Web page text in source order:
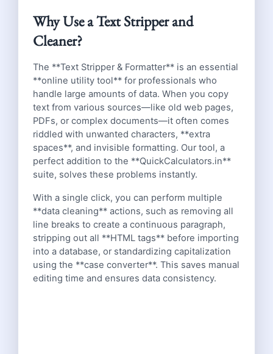
Why Use a Text Stripper and
Cleaner?
The **Text Stripper & Formatter** is an essential
**online utility tool** for professionals who
handle large amounts of data. When you copy
text from various sources—like old web pages,
PDFs, or complex documents—it often comes
riddled with unwanted characters, **extra
spaces**, and invisible formatting. Our tool, a
perfect addition to the **QuickCalculators.in**
suite, solves these problems instantly.
With a single click, you can perform multiple
**data cleaning** actions, such as removing all
line breaks to create a continuous paragraph,
stripping out all **HTML tags** before importing
into a database, or standardizing capitalization
using the **case converter**. This saves manual
editing time and ensures data consistency.